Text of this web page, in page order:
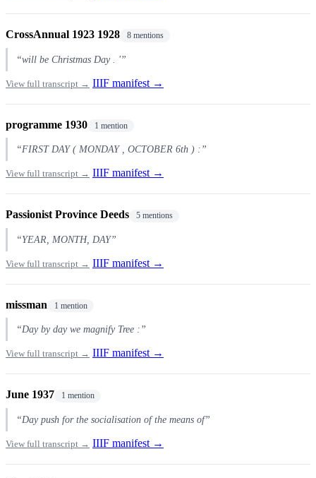
CrossAnnual 1923 1928 8 mentions
“will be Christmas Day . '”
View full transcript → IIIF manifest →
programme 1930 1 mention
“FIRST DAY ( MONDAY , OCTOBER 6th ) :”
View full transcript → IIIF manifest →
Passionist Province Deeds 5 mentions
“YEAR, MONTH, DAY”
View full transcript → IIIF manifest →
missman 1 mention
“Day by day we magnify Tree :”
View full transcript → IIIF manifest →
June 1937 1 mention
“Day push for the socialisation of the means of”
View full transcript → IIIF manifest →